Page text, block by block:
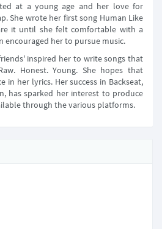
at a young age and her love for
She wrote her first song Human Like
it until she felt comfortable with a
encouraged her to pursue music.
inspired her to write songs that
Honest. Young. She hopes that
in her lyrics. Her success in Backseat,
has sparked her interest to produce
through the various platforms.